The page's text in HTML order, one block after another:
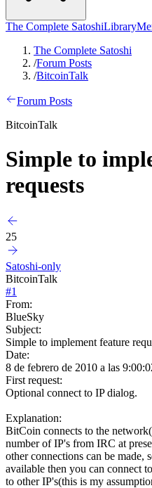
The Complete SatoshiLibrary
The Complete Satoshi
/Forum Posts
/BitcoinTalk
Forum Posts
BitcoinTalk
Simple to
requests
25
Satoshi-only
BitcoinTalk
#1
From:
BlueSky
Subject:
Simple to implement feature
Date:
8 de febrero de 2010 a las
First request:
Optional connect to IP dialog.
Explanation:
BitCoin connects to the
number of IP's from IRC at
other connections can be made,
available then you can connect
to other IP's(this is my